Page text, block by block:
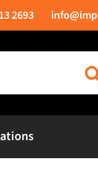
2693